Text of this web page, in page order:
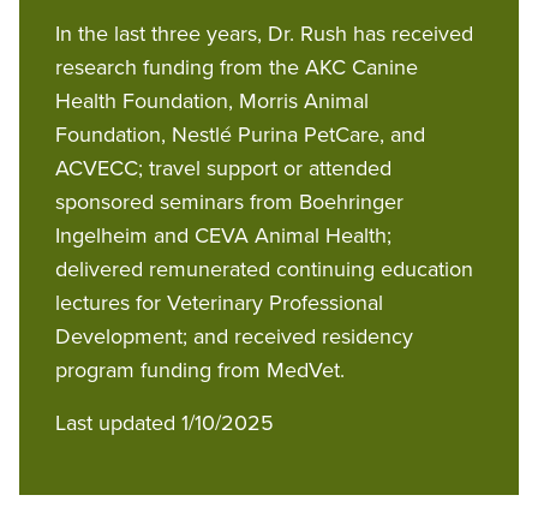
In the last three years, Dr. Rush has received
research funding from the AKC Canine
Health Foundation, Morris Animal
Foundation, Nestlé Purina PetCare, and
ACVECC; travel support or attended
sponsored seminars from Boehringer
Ingelheim and CEVA Animal Health;
delivered remunerated continuing education
lectures for Veterinary Professional
Development; and received residency
program funding from MedVet.
Last updated 1/10/2025